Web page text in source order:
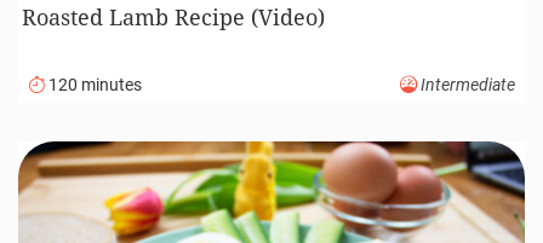
Roasted Lamb Recipe (Video)
120 minutes Intermediate